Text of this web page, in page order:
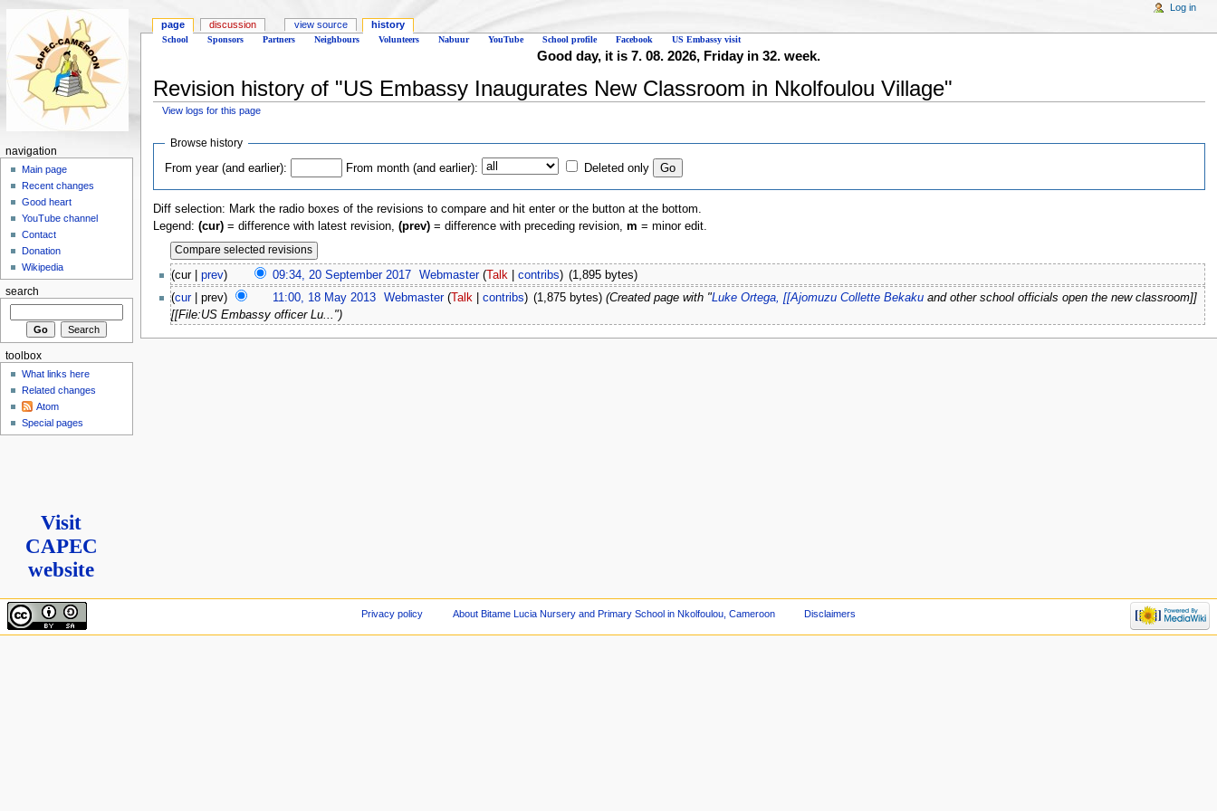
School Sponsors Partners Neighbours Volunteers Nabuur YouTube School profile Facebook US Embassy visit
Good day, it is 7. 08. 2026, Friday in 32. week.
Revision history of "US Embassy Inaugurates New Classroom in Nkolfoulou Village"
View logs for this page
Browse history
From year (and earlier): From month (and earlier): Deleted only
Diff selection: Mark the radio boxes of the revisions to compare and hit enter or the button at the bottom.
Legend: (cur)= difference with latest revision, (prev)= difference with preceding revision, m = minor edit.
(cur | prev) 09:34, 20 September 2017‎ Webmaster (Talk contribs) ‎(1,895 bytes)
(cur| prev) 11:00, 18 May 2013‎ Webmaster (Talk| contribs) ‎(1,875 bytes) (Created page with "Luke Ortega, [[Ajomuzu Collette Bekaku and other school officials open the new classroom]]
[[File:US Embassy officer Lu...")
page discussion view source history
Log in
navigation
Main page
Recent changes
Good heart
YouTube channel
Contact
Donation
Wikipedia
search
toolbox
What links here
Related changes
Atom
Special pages
Visit
CAPEC
website
Privacy policy About Bitame Lucia Nursery and Primary School in Nkolfoulou, Cameroon Disclaimers